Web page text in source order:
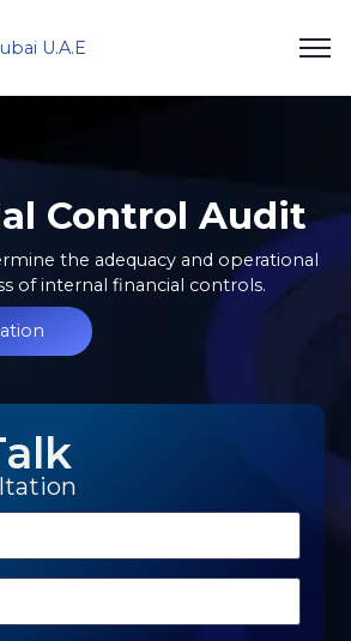
Control Audit
the adequacy and operational
of internal financial controls.